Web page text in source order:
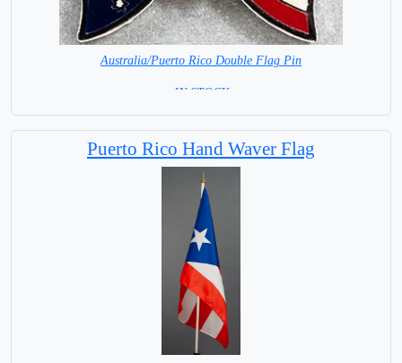
Australia/Puerto Rico Double Flag Pin
= IN STOCK =
Puerto Rico Hand Waver Flag